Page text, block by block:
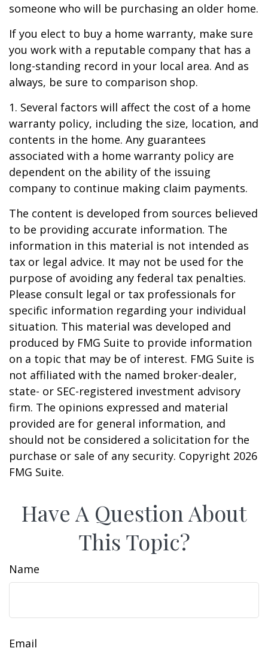
someone who will be purchasing an older home.
If you elect to buy a home warranty, make sure
you work with a reputable company that has a
long-standing record in your local area. And as
always, be sure to comparison shop.
1. Several factors will affect the cost of a home
warranty policy, including the size, location, and
contents in the home. Any guarantees
associated with a home warranty policy are
dependent on the ability of the issuing
company to continue making claim payments.
The content is developed from sources believed
to be providing accurate information. The
information in this material is not intended as
tax or legal advice. It may not be used for the
purpose of avoiding any federal tax penalties.
Please consult legal or tax professionals for
specific information regarding your individual
situation. This material was developed and
produced by FMG Suite to provide information
on a topic that may be of interest. FMG Suite is
not affiliated with the named broker-dealer,
state- or SEC-registered investment advisory
firm. The opinions expressed and material
provided are for general information, and
should not be considered a solicitation for the
purchase or sale of any security. Copyright 2026
FMG Suite.
Have A Question About
This Topic?
Name
Email